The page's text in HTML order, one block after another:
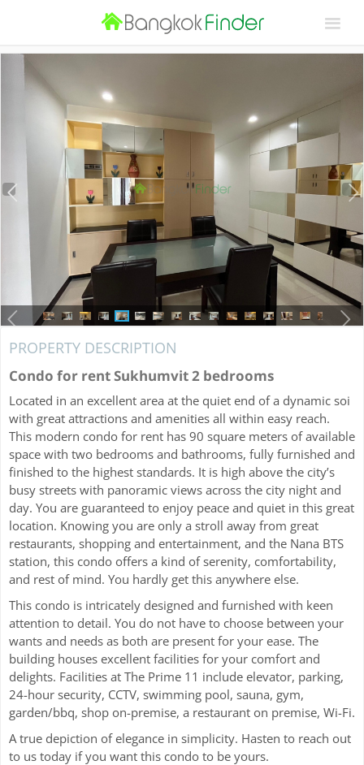
PROPERTY DESCRIPTION
Condo for rent Sukhumvit 2 bedrooms
Located in an excellent area at the quiet end of a dynamic soi
with great attractions and amenities all within easy reach.
This modern condo for rent has 90 square meters of available
space with two bedrooms and bathrooms, fully furnished and
finished to the highest standards. It is high above the city’s
busy streets with panoramic views across the city night and
day. You are guaranteed to enjoy peace and quiet in this great
location. Knowing you are only a stroll away from great
restaurants, shopping and entertainment, and the Nana BTS
station, this condo offers a kind of serenity, comfortability,
and rest of mind. You hardly get this anywhere else.
This condo is intricately designed and furnished with keen
attention to detail. You do not have to choose between your
wants and needs as both are present for your ease. The
building houses excellent facilities for your comfort and
delights. Facilities at The Prime 11 include elevator, parking,
24-hour security, CCTV, swimming pool, sauna, gym,
garden/bbq, shop on-premise, a restaurant on premise, Wi-Fi.
A true depiction of elegance in simplicity. Hasten to reach out
to us today if you want this condo to be yours.